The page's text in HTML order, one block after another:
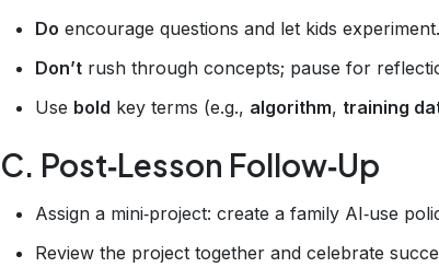
Do encourage questions and let kids experiment.
Don’t rush through concepts; pause for
Use bold key terms (e.g., algorithm, training
C. Post‑Lesson Follow‑Up
Assign a mini‑project: create a family AI‑use
Review the project together and celebrate